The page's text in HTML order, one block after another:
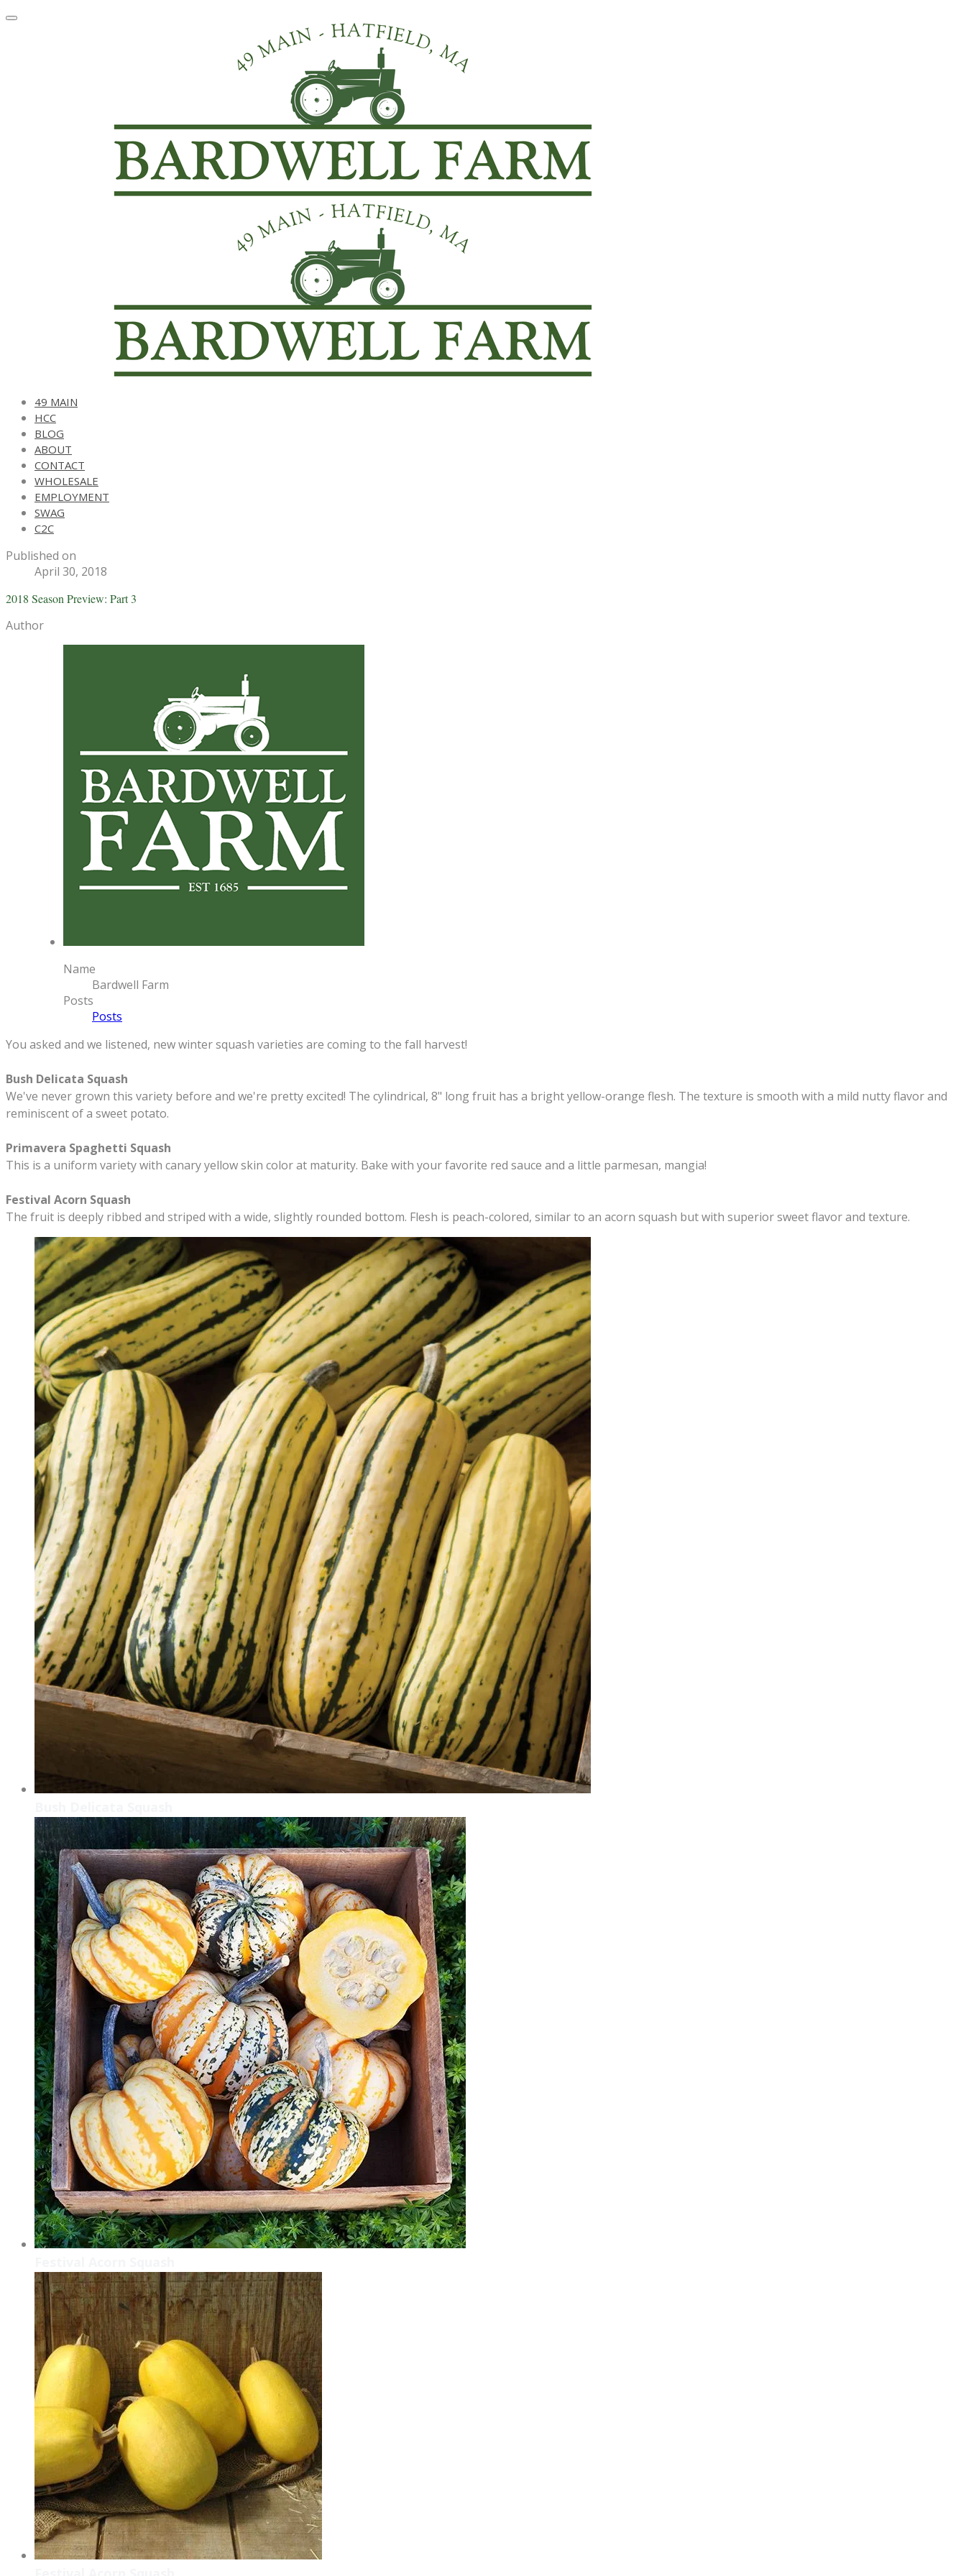
49 MAIN
HCC
BLOG
ABOUT
CONTACT
WHOLESALE
EMPLOYMENT
SWAG
C2C
Published on
April 30, 2018
2018 Season Preview: Part 3
Author
Name
Bardwell Farm
Posts
Posts
​You asked and we listened, new winter squash varieties are coming to the fall harvest!
​Bush Delicata Squash
We've never grown this variety before and we're pretty excited! The cylindrical, 8" long fruit has a bright yellow-orange flesh. The texture is smooth with a mild nutty flavor and
reminiscent of a sweet potato.
Primavera Spaghetti Squash
This is a uniform variety with canary yellow skin color at maturity. Bake with your favorite red sauce and a little parmesan, mangia!
Festival Acorn Squash
The fruit is deeply ribbed and striped with a wide, slightly rounded bottom. Flesh is peach-colored, similar to an acorn squash but with superior sweet flavor and texture.